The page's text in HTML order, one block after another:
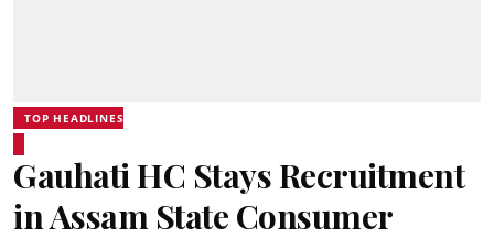
TOP HEADLINES
Gauhati HC Stays Recruitment
in Assam State Consumer